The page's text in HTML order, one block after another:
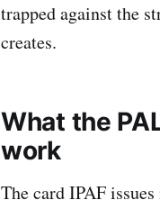
trapped against the
creates.
What the
work
The card IPAF